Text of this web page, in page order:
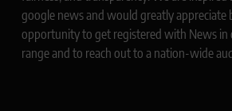
google news and would greatly appreciate
opportunity to get registered with News in
range and to reach out to a nation-wide